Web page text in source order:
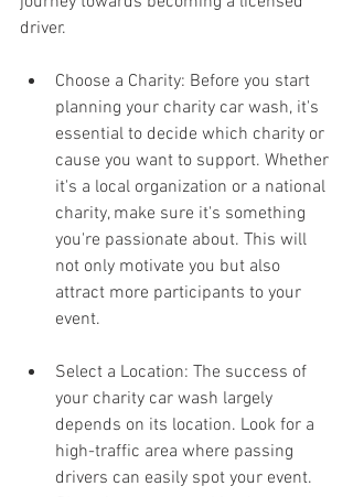
driver.
Choose a Charity: Before you start
planning your charity car wash, it's
essential to decide which charity or
cause you want to support. Whether
it's a local organization or a national
charity, make sure it's something
you're passionate about. This will
not only motivate you but also
attract more participants to your
event.
Select a Location: The success of
your charity car wash largely
depends on its location. Look for a
high-traffic area where passing
drivers can easily spot your event.